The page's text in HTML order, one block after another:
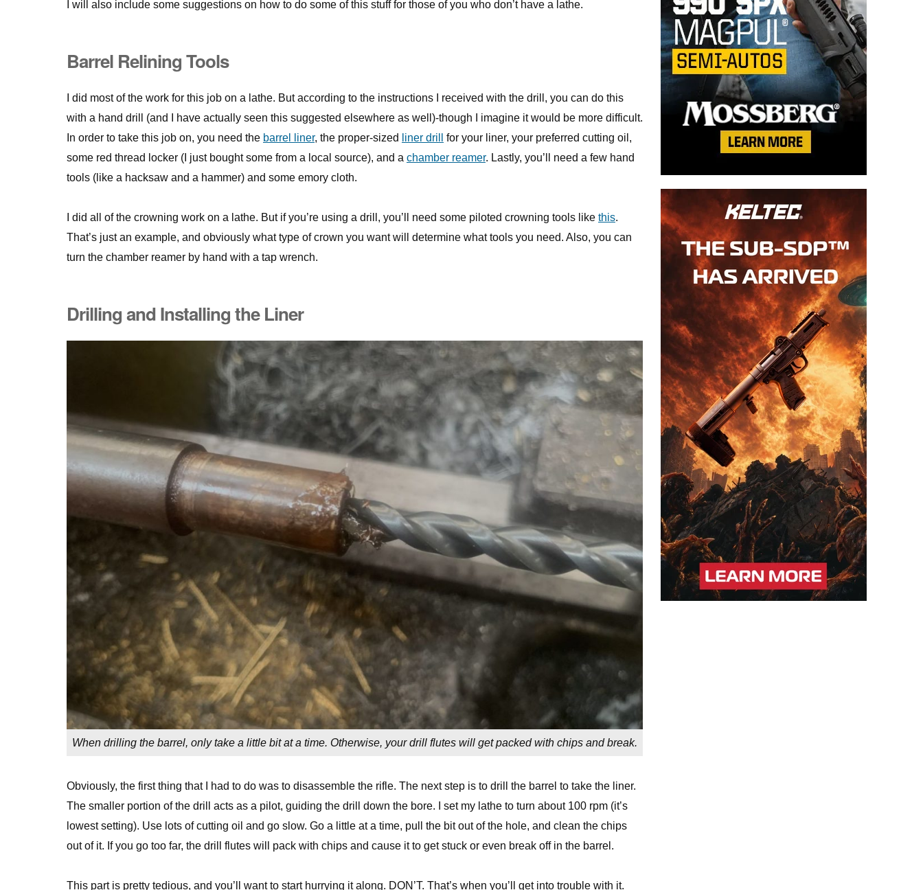
I will also include some suggestions on how to do some of this stuff for those of you who don’t have a lathe.
Barrel Relining Tools
I did most of the work for this job on a lathe. But according to the instructions I received with the drill, you can do this
with a hand drill (and I have actually seen this suggested elsewhere as well)-though I imagine it would be more difficult.
In order to take this job on, you need the barrel liner, the proper-sized liner drill
for your liner, your preferred cutting oil,
some red thread locker (I just bought some from a local source), and a chamber reamer. Lastly, you’ll need a few hand
tools (like a hacksaw and a hammer) and some emory cloth.
I did all of the crowning work on a lathe. But if you’re using a drill, you’ll need some piloted crowning tools like this.
That’s just an example, and obviously what type of crown you want will determine what tools you need. Also, you can
turn the chamber reamer by hand with a tap wrench.
Drilling and Installing the Liner
When drilling the barrel, only take a little bit at a time. Otherwise, your drill flutes will get packed with chips and break.
Obviously, the first thing that I had to do was to disassemble the rifle. The next step is to drill the barrel to take the liner.
The smaller portion of the drill acts as a pilot, guiding the drill down the bore. I set my lathe to turn about 100 rpm (it’s
lowest setting). Use lots of cutting oil and go slow. Go a little at a time, pull the bit out of the hole, and clean the chips
out of it. If you go too far, the drill flutes will pack with chips and cause it to get stuck or even break off in the barrel.
This part is pretty tedious, and you’ll want to start hurrying it along. DON’T. That’s when you’ll get into trouble with it.